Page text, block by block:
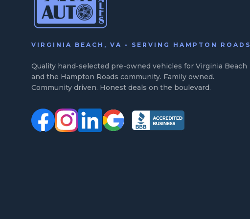
VIRGINIA BEACH, VA • SERVING HAMPTON ROADS
Quality hand-selected pre-owned vehicles for Virginia Beach
and the Hampton Roads community. Family owned.
Community driven. Honest deals on the boulevard.